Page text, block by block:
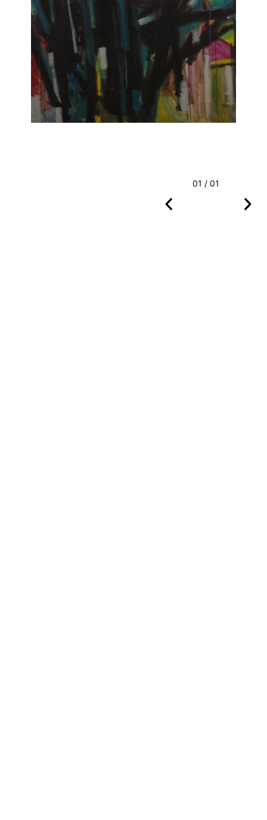
01 / 01